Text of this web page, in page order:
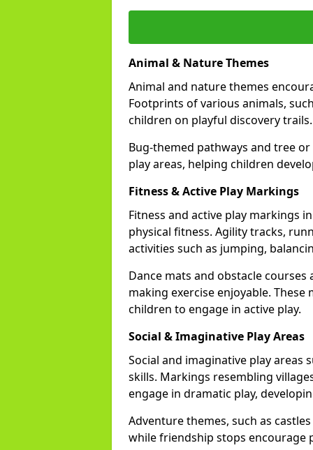
Animal & Nature Themes
Animal and nature themes
Footprints of various animals,
children on playful discovery trails.
Bug-themed pathways and tree
play areas, helping children
Fitness & Active Play Markings
Fitness and active play markings
physical fitness. Agility tracks,
activities such as jumping,
Dance mats and obstacle
making exercise enjoyable.
children to engage in active play.
Social & Imaginative Play Areas
Social and imaginative play
skills. Markings resembling
engage in dramatic play,
Adventure themes, such as
while friendship stops encourage